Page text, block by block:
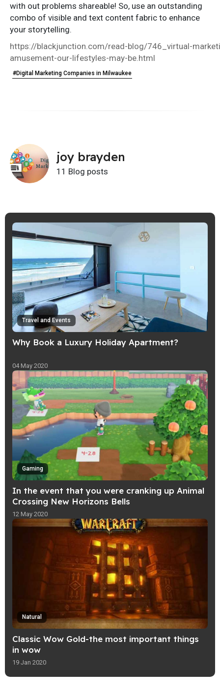
with out problems shareable! So, use an outstanding
combo of visible and text content fabric to enhance
your storytelling.
https://blackjunction.com/read-blog/746_virtual-
amusement-our-lifestyles-may-be.html
#Digital Marketing Companies in Milwaukee
joy brayden
11 Blog posts
Travel and Events
Why Book a Luxury Holiday Apartment?
04 May 2020
Gaming
In the event that you were cranking up Animal
Crossing New Horizons Bells
12 May 2020
Natural
Classic Wow Gold-the most important things
in wow
19 Jan 2020